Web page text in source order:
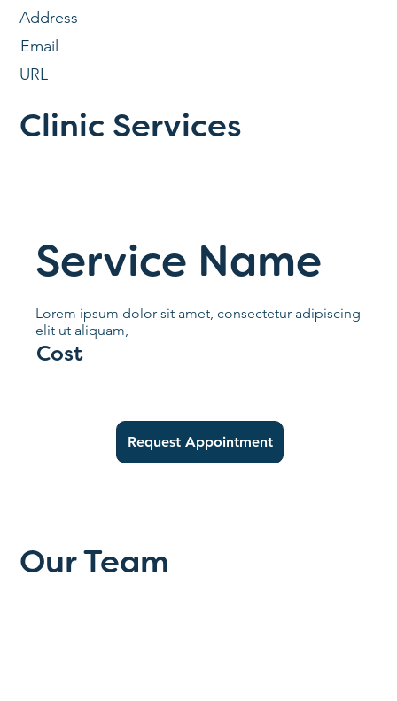
Email
Address
URL
Clinic Services
Service Name
Lorem ipsum dolor sit amet, consectetur adipiscing
elit ut aliquam,
Cost
Request Appointment
Our Team